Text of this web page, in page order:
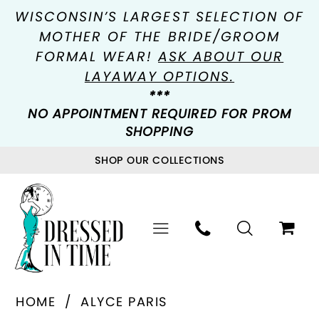
WISCONSIN’S LARGEST SELECTION OF
MOTHER OF THE BRIDE/GROOM
FORMAL WEAR!ASK ABOUT OUR
LAYAWAY OPTIONS.
***
NO APPOINTMENT REQUIRED FOR PROM
SHOPPING
SHOP OUR COLLECTIONS
HOME
ALYCE PARIS